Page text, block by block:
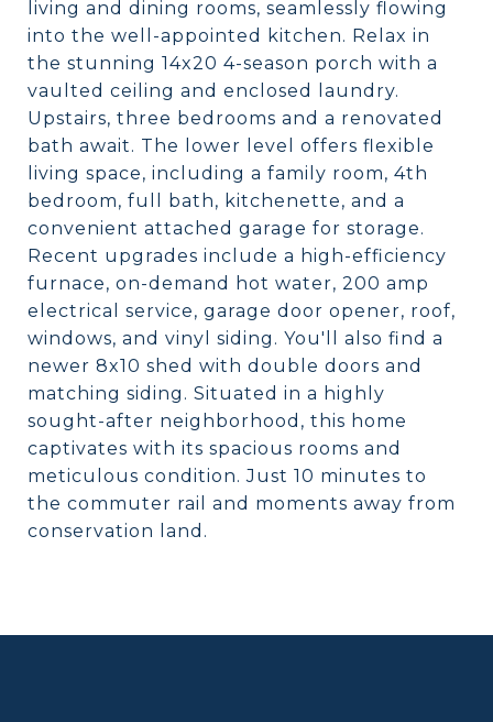
living and dining rooms, seamlessly flowing
into the well-appointed kitchen. Relax in
the stunning 14x20 4-season porch with a
vaulted ceiling and enclosed laundry.
Upstairs, three bedrooms and a renovated
bath await. The lower level offers flexible
living space, including a family room, 4th
bedroom, full bath, kitchenette, and a
convenient attached garage for storage.
Recent upgrades include a high-efficiency
furnace, on-demand hot water, 200 amp
electrical service, garage door opener, roof,
windows, and vinyl siding. You'll also find a
newer 8x10 shed with double doors and
matching siding. Situated in a highly
sought-after neighborhood, this home
captivates with its spacious rooms and
meticulous condition. Just 10 minutes to
the commuter rail and moments away from
conservation land.